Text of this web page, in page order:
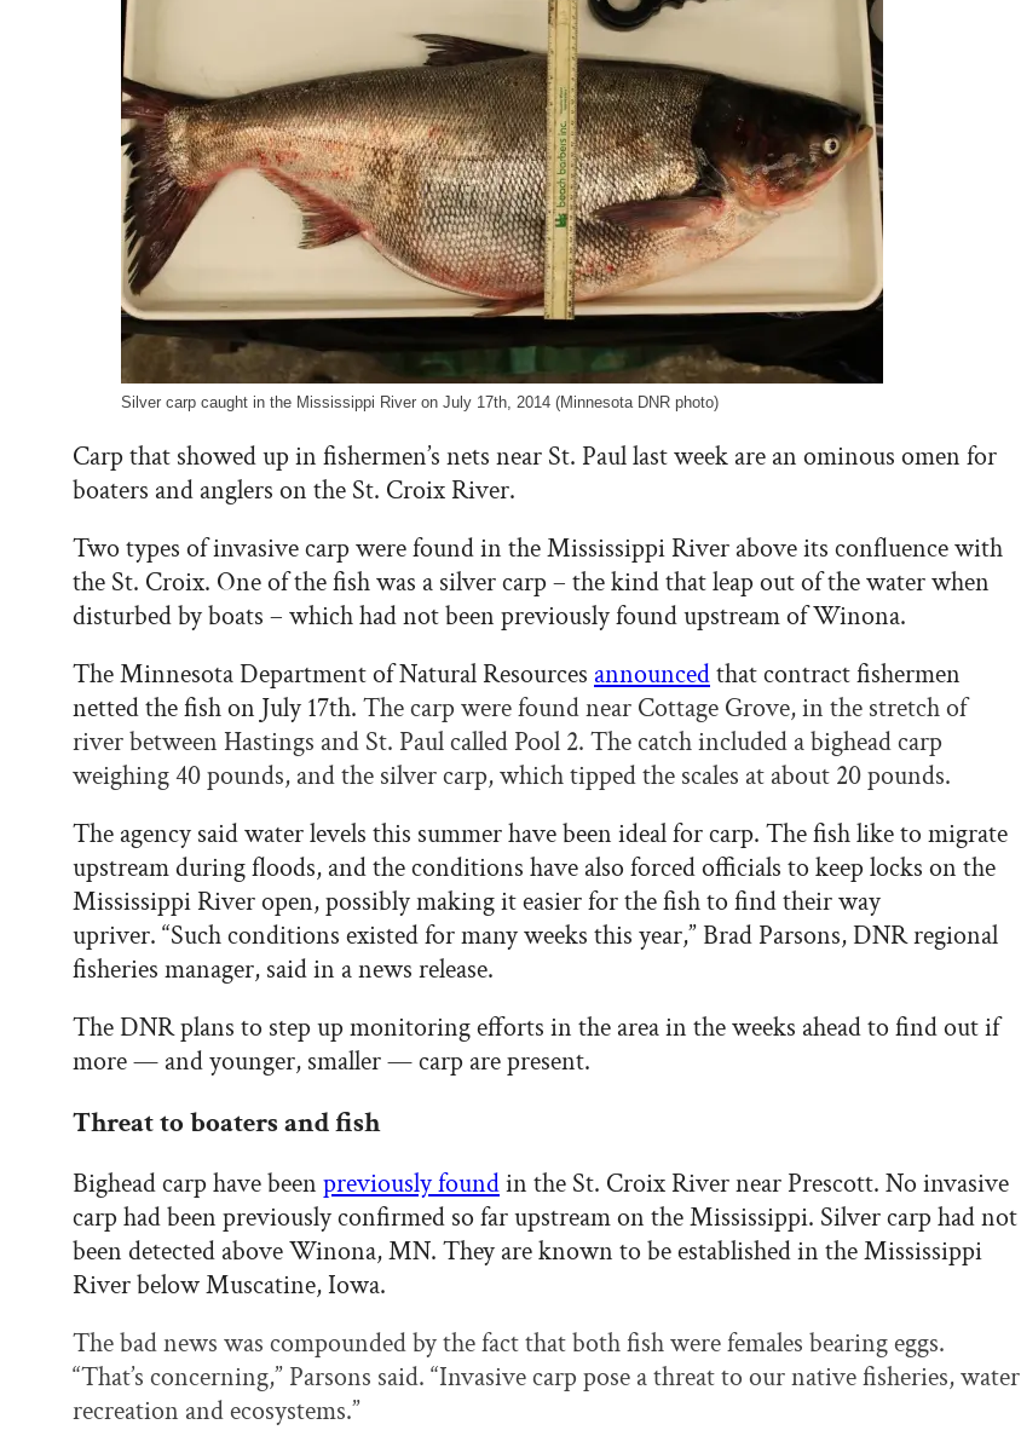
Silver carp caught in the Mississippi River on July 17th, 2014 (Minnesota DNR photo)
Carp that showed up in fishermen’s nets near St. Paul last week are an ominous omen for
boaters and anglers on the St. Croix River.
Two types of invasive carp were found in the Mississippi River above its confluence with
the St. Croix. One of the fish was a silver carp – the kind that leap out of the water when
disturbed by boats – which had not been previously found upstream of Winona.
The Minnesota Department of Natural Resources announcedthat contract fishermen
netted the fish on July 17th. The carp were found near Cottage Grove, in the stretch of
river between Hastings and St. Paul called Pool 2. The catch included a bighead carp
weighing 40 pounds, and the silver carp, which tipped the scales at about 20 pounds.
The agency said water levels this summer have been ideal for carp. The fish like to migrate
upstream during floods, and the conditions have also forced officials to keep locks on the
Mississippi River open, possibly making it easier for the fish to find their way
upriver. “Such conditions existed for many weeks this year,” Brad Parsons, DNR regional
fisheries manager, said in a news release.
The DNR plans to step up monitoring efforts in the area in the weeks ahead to find out if
more — and younger, smaller — carp are present.
Threat to boaters and fish
Bighead carp have been previously foundin the St. Croix River near Prescott. No invasive
carp had been previously confirmed so far upstream on the Mississippi. Silver carp had not
been detected above Winona, MN. They are known to be established in the Mississippi
River below Muscatine, Iowa.
The bad news was compounded by the fact that both fish were females bearing eggs.
“That’s concerning,” Parsons said. “Invasive carp pose a threat to our native fisheries, water
recreation and ecosystems.”